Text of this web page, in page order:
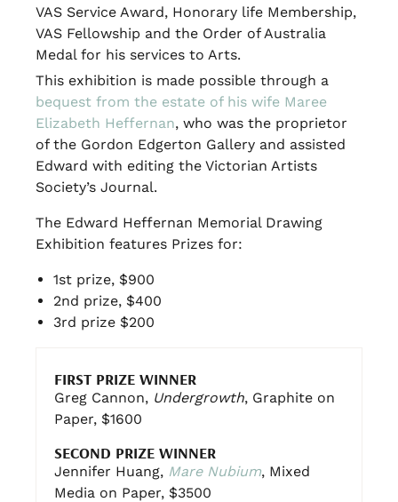
VAS Service Award, Honorary life Membership,
VAS Fellowship and the Order of Australia
Medal for his services to Arts.
This exhibition is made possible through a
bequest from the estate of his wife Maree
Elizabeth Heffernan, who was the proprietor
of the Gordon Edgerton Gallery and assisted
Edward with editing the Victorian Artists
Society’s Journal.
The Edward Heffernan Memorial Drawing
Exhibition features Prizes for:
1st prize, $900
2nd prize, $400
3rd prize $200
FIRST PRIZE WINNER
Greg Cannon, Undergrowth, Graphite on
Paper, $1600
SECOND PRIZE WINNER
Jennifer Huang, Mare Nubium, Mixed
Media on Paper, $3500